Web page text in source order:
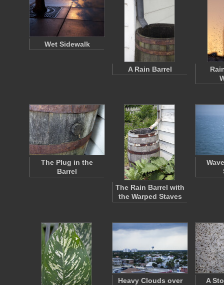
Wet Sidewalk
A Rain Barrel
The Plug in the
Barrel
The Rain Barrel with
the Warped Staves
Heavy Clouds over
A